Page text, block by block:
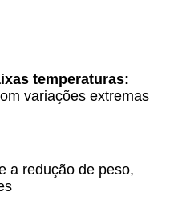
temperaturas:
variações extremas
a redução de peso,